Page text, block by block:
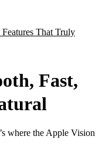
That Truly
Fast,
where the Apple Vision